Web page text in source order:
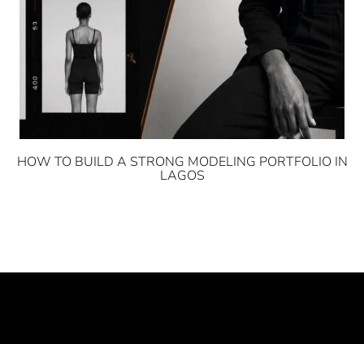
HOW TO BUILD A STRONG MODELING PORTFOLIO IN
LAGOS